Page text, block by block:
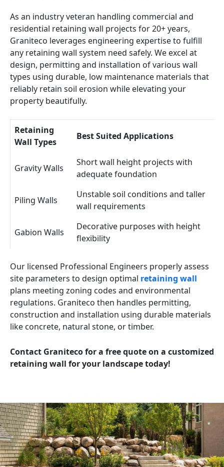
As an industry veteran handling commercial and
residential retaining wall projects for 20+ years,
Graniteco leverages engineering expertise to fulfill
any retaining wall system need safely. We excel at
design, permitting and installation of various wall
types using durable, low maintenance materials that
reliably retain soil erosion while elevating your
property beautifully.
Retaining
Wall Types
Best Suited Applications
Gravity Walls
Short wall height projects with
adequate foundation
Piling Walls
Unstable soil conditions and taller
wall requirements
Gabion Walls
Decorative purposes with height
flexibility
Our licensed Professional Engineers properly assess
site parameters to design optimal retaining wall
plans meeting zoning codes and environmental
regulations. Graniteco then handles permitting,
construction and installation using durable materials
like concrete, natural stone, or timber.
Contact Graniteco for a free quote on a customized
retaining wall for your landscape today!